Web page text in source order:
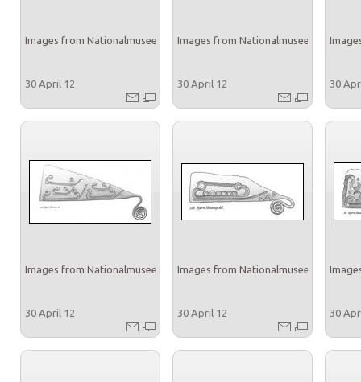
Images from Nationalmuseet
30 April 12
Images from Nationalmuseet
30 April 12 30
Images from Nationalmuseet
30 April 12
Images from Nationalmuseet
30 April 12 30